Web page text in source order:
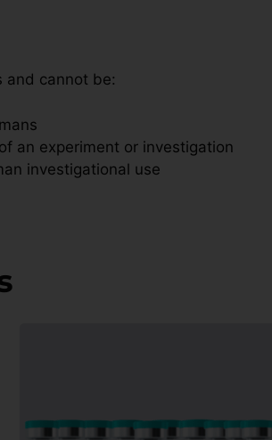
and cannot be:
an experiment or investigation
investigational use